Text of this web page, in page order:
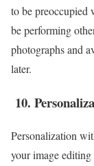
to be preoccupied
be performing
photographs and
later.
10.
Personalization
your image